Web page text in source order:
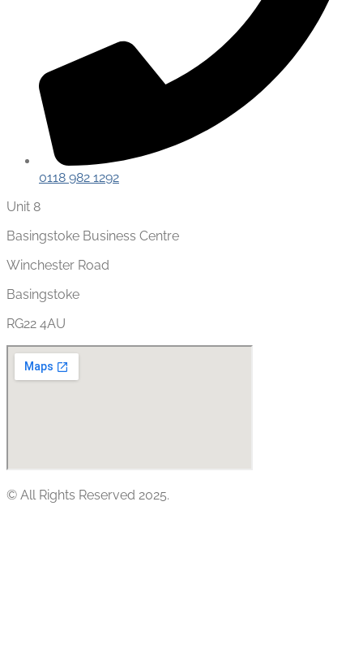
0118 982 1292
Unit 8
Basingstoke Business Centre
Winchester Road
Basingstoke
RG22 4AU
© All Rights Reserved 2025.